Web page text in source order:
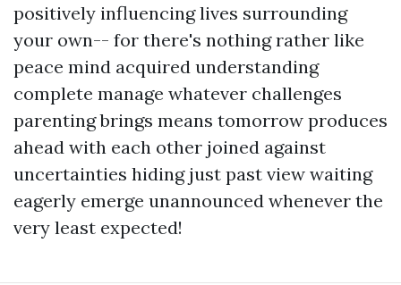
positively influencing lives surrounding
your own-- for there's nothing rather like
peace mind acquired understanding
complete manage whatever challenges
parenting brings means tomorrow produces
ahead with each other joined against
uncertainties hiding just past view waiting
eagerly emerge unannounced whenever the
very least expected!